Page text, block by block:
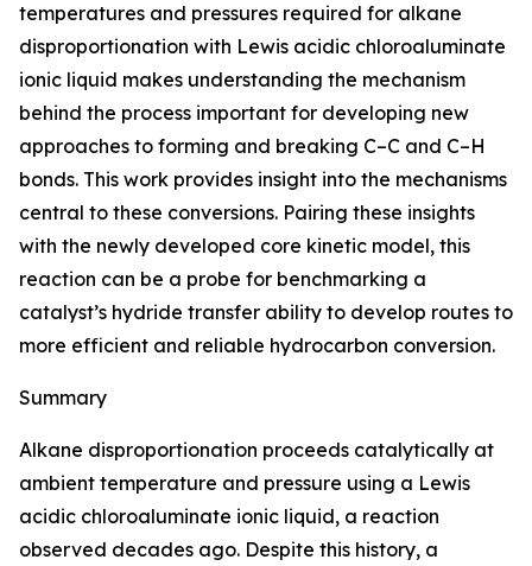
temperatures and pressures required for alkane
disproportionation with Lewis acidic chloroaluminate
ionic liquid makes understanding the mechanism
behind the process important for developing new
approaches to forming and breaking C–C and C–H
bonds. This work provides insight into the mechanisms
central to these conversions. Pairing these insights
with the newly developed core kinetic model, this
reaction can be a probe for benchmarking a
catalyst’s hydride transfer ability to develop routes to
more efficient and reliable hydrocarbon conversion.
Summary
Alkane disproportionation proceeds catalytically at
ambient temperature and pressure using a Lewis
acidic chloroaluminate ionic liquid, a reaction
observed decades ago. Despite this history, a